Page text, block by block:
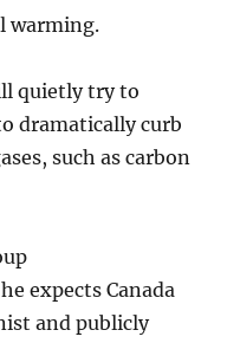
warming.
quietly try to
dramatically curb
such as carbon
expects Canada
and publicly